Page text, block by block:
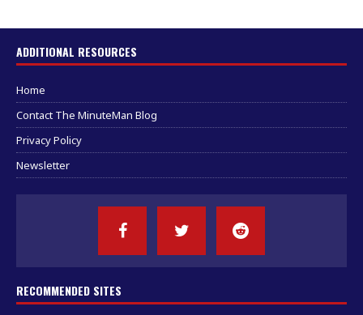
ADDITIONAL RESOURCES
Home
Contact The MinuteMan Blog
Privacy Policy
Newsletter
RECOMMENDED SITES